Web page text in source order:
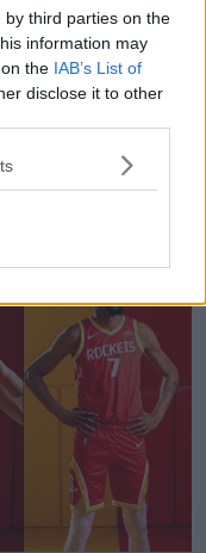
third parties on the
information may
the IAB’s List of
disclose it to other